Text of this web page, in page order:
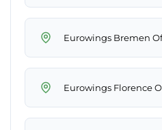
Eurowings Bremen
Eurowings Florence